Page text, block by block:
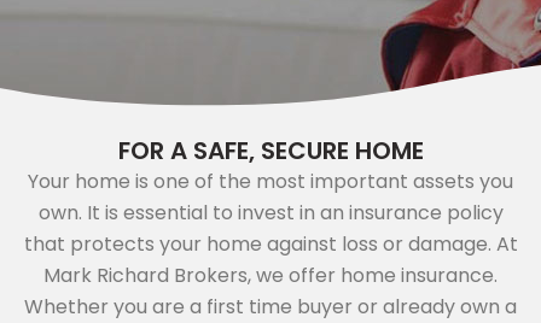
FOR A SAFE, SECURE HOME
Your home is one of the most important assets you
own. It is essential to invest in an insurance policy
that protects your home against loss or damage. At
Mark Richard Brokers, we offer home insurance.
Whether you are a first time buyer or already own a